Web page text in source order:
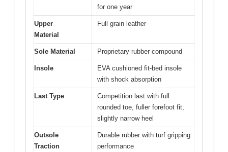
for one year
Upper
Material
Full grain leather
Sole Material Proprietary rubber compound
Insole
EVA cushioned fit-bed insole
with shock absorption
Last Type
Competition last with full
rounded toe, fuller forefoot fit,
slightly narrow heel
Outsole
Traction
Durable rubber with turf gripping
performance